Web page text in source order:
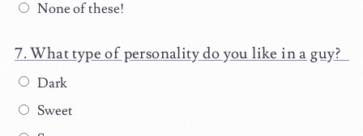
None of these!
What type of personality do you like in a guy?
Dark
Sweet